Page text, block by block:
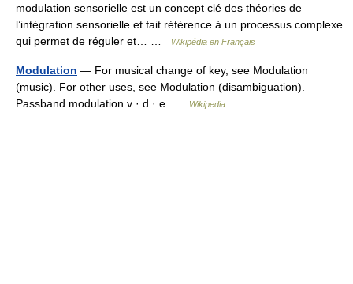
modulation sensorielle est un concept clé des théories de
l’intégration sensorielle et fait référence à un processus complexe
qui permet de réguler et… …
Wikipédia en Français
Modulation — For musical change of key, see Modulation
(music). For other uses, see Modulation (disambiguation).
Passband modulation v · d · e …
Wikipedia